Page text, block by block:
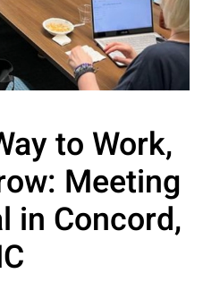
to Work,
Meeting
in Concord,